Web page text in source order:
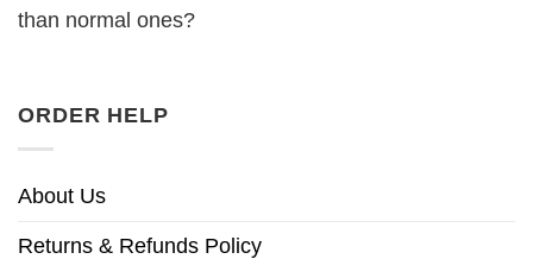
than normal ones?
ORDER HELP
About Us
Returns & Refunds Policy